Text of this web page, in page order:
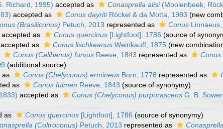
Richard, 1995) accepted as Conasprella alisi(Moolenbeek,
accepted as Conus dayritiRöckel & da Motta, 1983 (new
(Brasiliconus) Petuch, 2013 represented as Conus
accepted as Conus quercinus [Lightfoot], 1786 (source of
accepted as Conus lischkeanus Weinkauff, 1875 (new
Conus (Calibanus) furvus Reeve, 1843 represented as Conus
(additional source)
as Conus (Chelyconus) ermineus Born, 1778 represented as
as Conus fulmen Reeve, 1843 (source of synonymy)
accepted as Conus (Chelyconus) purpurascens G. B.
as Conus quercinus [Lightfoot], 1786 (source of synonymy)
(Coltroconus) Petuch, 2013 represented as Conasprella